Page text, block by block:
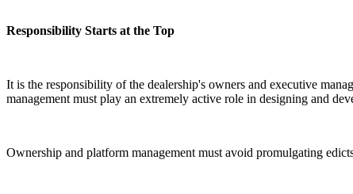
Responsibility Starts at the Top
It is the responsibility of the dealership's owners and executive
management must play an extremely active role in designing and
Ownership and platform management must avoid promulgating